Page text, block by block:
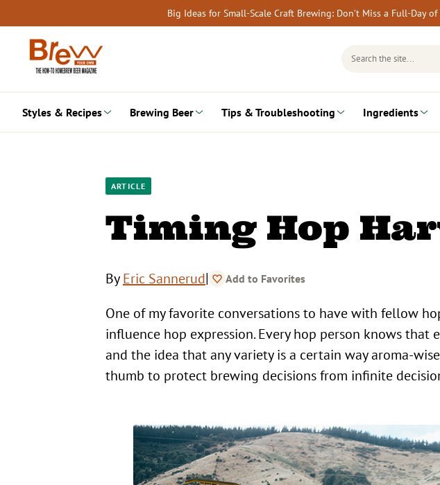
to
content
Big Ideas for Small-Scale Craft Brewing: Don’t Miss a Full-Day
Search
Styles & Recipes Brewing Beer Tips & Troubleshooting Ingredients
ARTICLE
Timing Hop
ByEric Sannerud| Add to Favorites
One of my favorite conversations to have with fellow
influence hop expression. Every hop person knows
and the idea that any variety is a certain way aroma-
thumb to protect brewing decisions from infinite